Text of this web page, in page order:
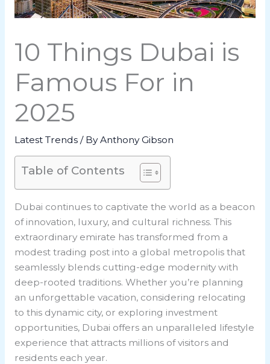
10 Things Dubai is
Famous For in
2025
Latest Trends/ ByAnthony Gibson
Table of Contents
Dubai continues to captivate the world as a beacon
of innovation, luxury, and cultural richness. This
extraordinary emirate has transformed from a
modest trading post into a global metropolis that
seamlessly blends cutting-edge modernity with
deep-rooted traditions. Whether you’re planning
an unforgettable vacation, considering relocating
to this dynamic city, or exploring investment
opportunities, Dubai offers an unparalleled lifestyle
experience that attracts millions of visitors and
residents each year.